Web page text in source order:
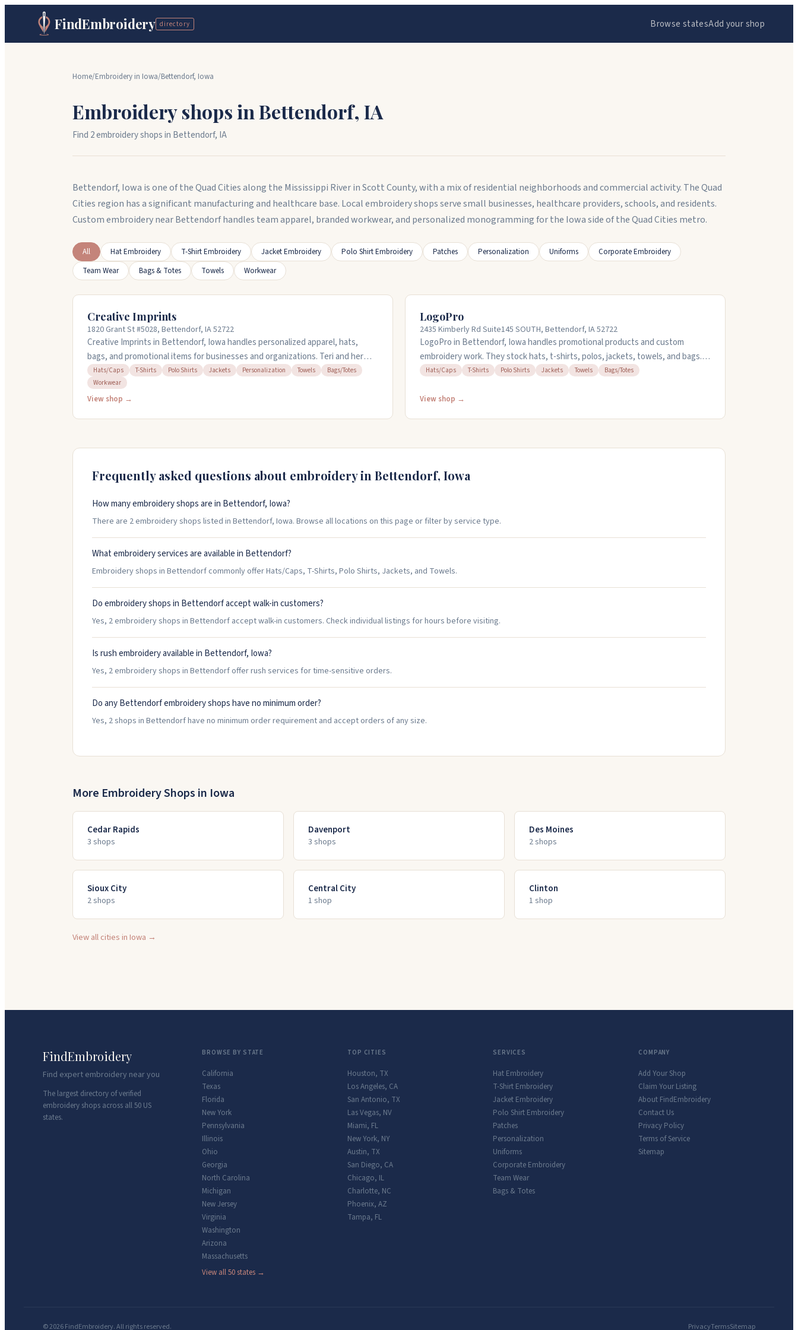
FindEmbroidery directory Browse statesAdd your shop
Home/Embroidery in Iowa/Bettendorf, Iowa
Embroidery shops inBettendorf, IA
Find 2embroidery shopsin Bettendorf, IA
Bettendorf, Iowa is one of the Quad Cities along the Mississippi River in Scott County, with a mix of residential neighborhoods and commercial activity. The Quad
Cities region has a significant manufacturing and healthcare base. Local embroidery shops serve small businesses, healthcare providers, schools, and residents.
Custom embroidery near Bettendorf handles team apparel, branded workwear, and personalized monogramming for the Iowa side of the Quad Cities metro.
All Hat Embroidery T-Shirt Embroidery Jacket Embroidery Polo Shirt Embroidery Patches Personalization Uniforms
Corporate Embroidery
Team Wear
Bags & Totes Towels Workwear
Creative Imprints
1820 Grant St #5028, Bettendorf, IA 52722
Creative Imprints in Bettendorf, Iowa handles personalized apparel, hats,
bags, and promotional items for businesses and organizations. Teri and her
team work with you to find products that fit your budget and needs, handling
everything from t-shirts and polos to workwear and event giveaways. They
offer quick turnaround on orders and will send samples so you can see what
Hats/Caps T-Shirts Polo Shirts Jackets Personalization Towels
Bags/Totes
Workwear
View shop →
LogoPro
2435 Kimberly Rd Suite145 SOUTH, Bettendorf, IA 52722
LogoPro in Bettendorf, Iowa handles promotional products and custom
embroidery work. They stock hats, t-shirts, polos, jackets, towels, and bags.
The team takes care with embroidery projects and can turn things around
their stuff. You can reach them at (563) 424-5960 or stop by their office on
Hats/Caps T-Shirts Polo Shirts Jackets Towels Bags/Totes
View shop →
Frequently asked questions about embroidery in Bettendorf, Iowa
How many embroidery shops are in Bettendorf, Iowa?
There are 2 embroidery shops listed in Bettendorf, Iowa. Browse all locations on this page or filter by service type.
What embroidery services are available in Bettendorf?
Embroidery shops in Bettendorf commonly offer Hats/Caps, T-Shirts, Polo Shirts, Jackets, and Towels.
Do embroidery shops in Bettendorf accept walk-in customers?
Yes, 2 embroidery shops in Bettendorf accept walk-in customers. Check individual listings for hours before visiting.
Is rush embroidery available in Bettendorf, Iowa?
Yes, 2 embroidery shops in Bettendorf offer rush services for time-sensitive orders.
Do any Bettendorf embroidery shops have no minimum order?
Yes, 2 shops in Bettendorf have no minimum order requirement and accept orders of any size.
More Embroidery Shops in Iowa
Cedar Rapids
3 shops
Davenport
3 shops
Des Moines
2shops
Sioux City
2shops
Central City
1 shop
Clinton
1 shop
View all cities inIowa →
FindEmbroidery
Find expert embroidery near you
The largest directory of verified
embroidery shops across all 50 US
states.
BROWSE BY STATE
California
Texas
Florida
New York
Pennsylvania
Illinois
Ohio
Georgia
North Carolina
Michigan
New Jersey
Virginia
Washington
Arizona
Massachusetts
View all 50 states →
TOP CITIES
Houston, TX
Los Angeles, CA
San Antonio, TX
Las Vegas, NV
Miami, FL
New York, NY
Austin, TX
San Diego, CA
Chicago, IL
Charlotte, NC
Phoenix, AZ
Tampa, FL
SERVICES
Hat Embroidery
T-Shirt Embroidery
Jacket Embroidery
Polo Shirt Embroidery
Patches
Personalization
Uniforms
Corporate Embroidery
Team Wear
Bags & Totes
COMPANY
Add Your Shop
Claim Your Listing
About FindEmbroidery
Contact Us
Privacy Policy
Terms of Service
Sitemap
© 2026 FindEmbroidery. All rights reserved. PrivacyTermsSitemap